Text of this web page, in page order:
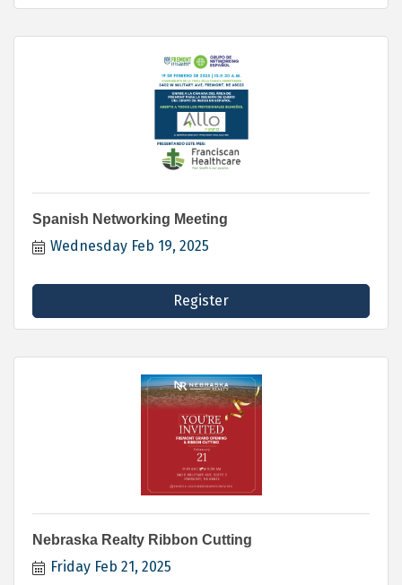
Spanish Networking Meeting
Wednesday Feb 19, 2025
Register
Nebraska Realty Ribbon Cutting
Friday Feb 21, 2025